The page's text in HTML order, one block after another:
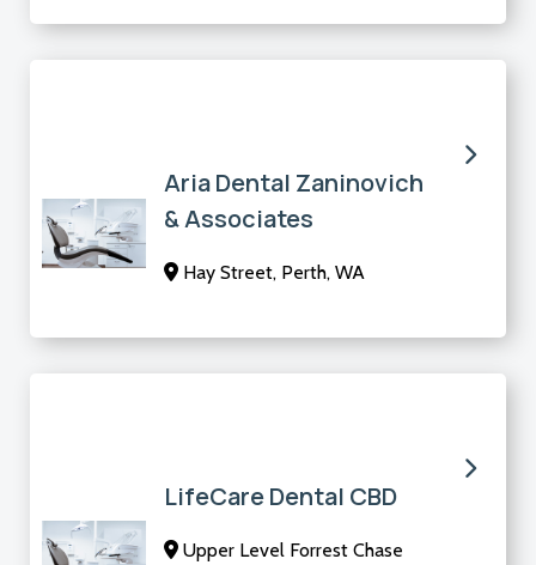
Aria Dental Zaninovich
& Associates
Hay Street, Perth, WA
LifeCare Dental CBD
Upper Level Forrest Chase